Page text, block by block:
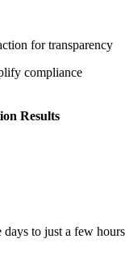
for transparency
compliance
Results
to just a few hours